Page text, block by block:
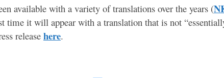
available with a variety of translations over the years (
time it will appear with a translation that is not
release here.